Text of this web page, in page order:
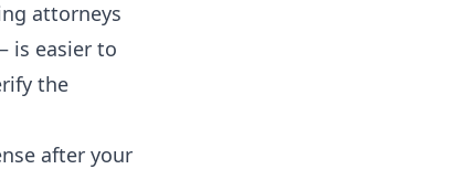
attorneys
is easier to
the
after your